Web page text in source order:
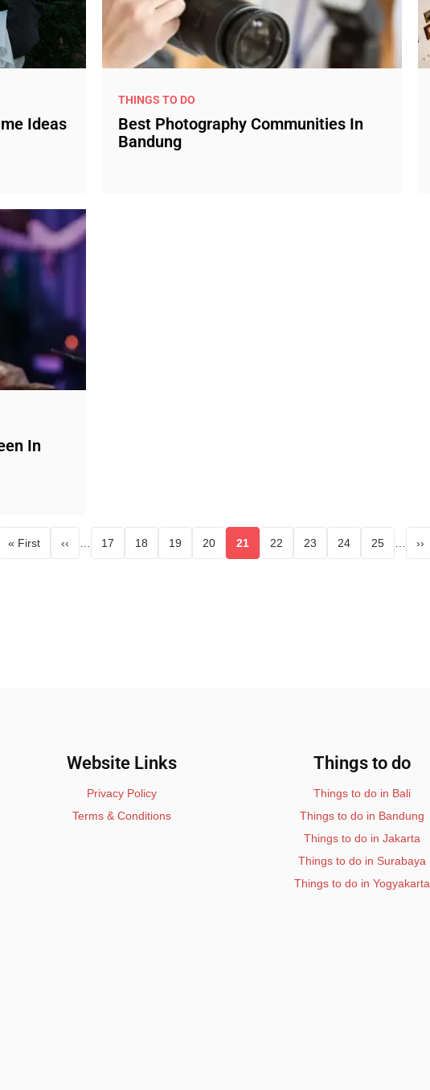
Ideas
THINGS TO DO
Best Photography Communities In
Bandung
In
First page
« First ‹‹
Page
17
Page
18
Page
19
Page
20
Current page
21
Page
22
Page
23
Page
24
Page
25 ››
Website Links
Privacy Policy
Terms & Conditions
Things to do
Things to do in Bali
Things to do in Bandung
Things to do in Jakarta
Things to do in Surabaya
Things to do in Yogyakarta